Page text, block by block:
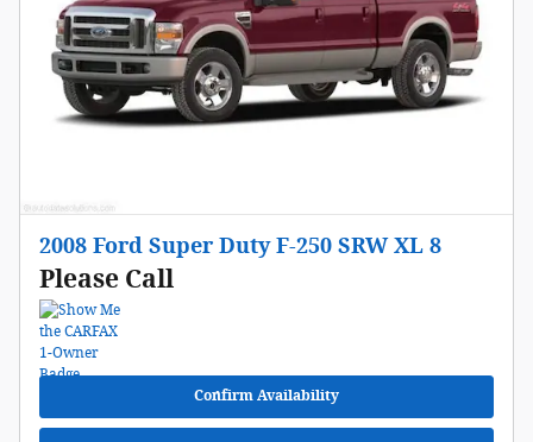
2008 Ford Super Duty F-250 SRW XL 8
Please Call
Confirm Availability